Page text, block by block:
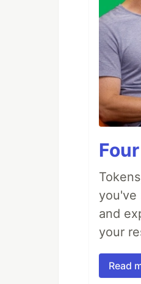
you've
and
your
Read